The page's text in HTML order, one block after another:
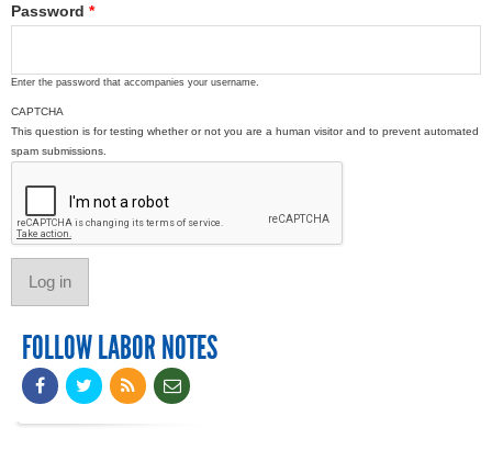
Password *
Enter the password that accompanies your username.
CAPTCHA
This question is for testing whether or not you are a human visitor and to prevent automated
spam submissions.
FOLLOW LABOR NOTES